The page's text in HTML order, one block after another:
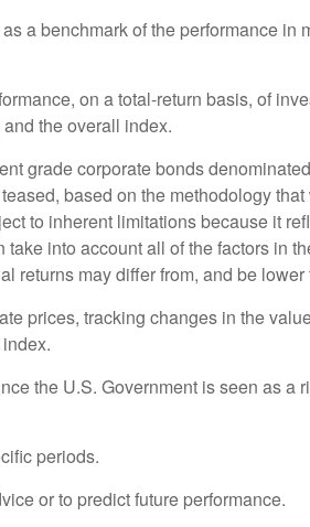
a benchmark of the performance in
on a total-return basis, of
the overall index.
grade corporate bonds
based on the methodology
to inherent limitations because it
into account all of the factors in
returns may differ from, and be
prices, tracking changes in the
the U.S. Government is seen as a
periods.
or to predict future performance.